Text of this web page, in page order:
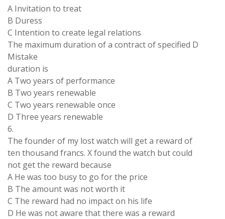
A Invitation to treat
B Duress
C Intention to create legal relations
The maximum duration of a contract of specified D
Mistake
duration is
A Two years of performance
B Two years renewable
C Two years renewable once
D Three years renewable
6.
The founder of my lost watch will get a reward of
ten thousand francs. X found the watch but could
not get the reward because
A He was too busy to go for the price
B The amount was not worth it
C The reward had no impact on his life
D He was not aware that there was a reward